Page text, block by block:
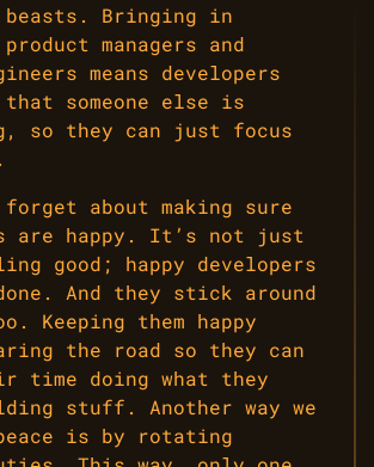
Bringing in
managers and
means developers
someone else is
so they can just focus
forget about making sure
are happy. It’s not just
good; happy developers
And they stick around
Keeping them happy
the road so they can
time doing what they
stuff. Another way we
is by rotating